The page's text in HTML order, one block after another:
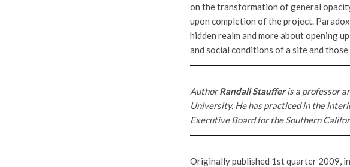
on the transformation of general
upon completion of the project.
hidden realm and more about opening
and social conditions of a site and
AuthorRandall Staufferis a professor
University. He has practiced in the
Executive Board for the Southern
Originally published 1st quarter 2009, in